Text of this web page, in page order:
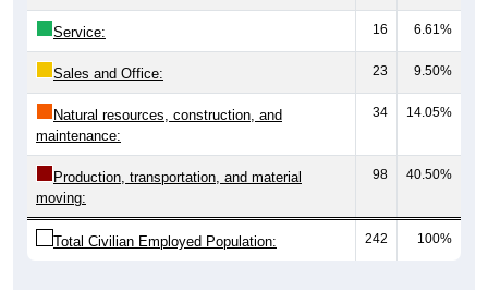
Service: 16 6.61%
Sales and Office: 23 9.50%
Natural resources, construction, and
maintenance:
34 14.05%
Production, transportation, and material
moving:
98 40.50%
Total Civilian Employed Population: 242 100%